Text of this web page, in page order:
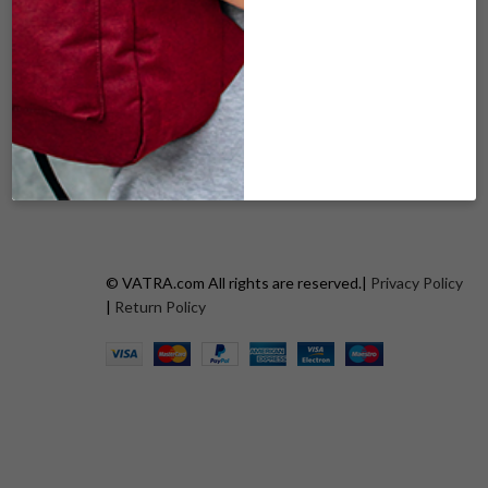
BLACK PUFF
$69.00
ADD TO CART
© VATRA.com All rights are reserved.| Privacy Policy
| Return Policy